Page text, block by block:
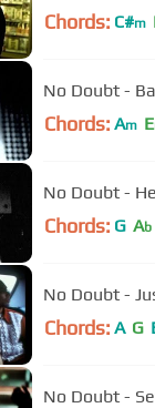
Chords: C#m
No Doubt -
Chords: Am E
No Doubt -
Chords: G Ab
No Doubt -
Chords: A G
No Doubt -